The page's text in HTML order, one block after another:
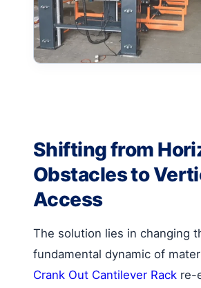
Shifting from
Obstacles to
Access
The solution lies in changing
fundamental dynamic of
Crank Out Cantilever Rack re-